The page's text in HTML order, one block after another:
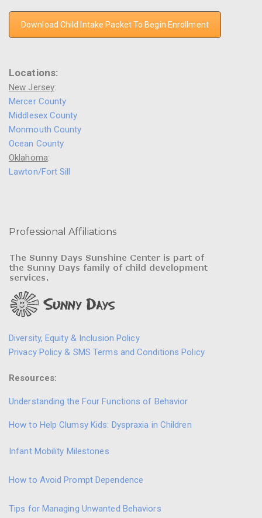
Download Child Intake Packet To Begin Enrollment
Locations:
New Jersey:
Mercer County
Middlesex County
Monmouth County
Ocean County
Oklahoma:
Lawton/Fort Sill
Professional Affiliations
Diversity, Equity & Inclusion Policy
Privacy Policy & SMS Terms and Conditions Policy
Resources:
Understanding the Four Functions of Behavior
How to Help Clumsy Kids: Dyspraxia in Children
Infant Mobility Milestones
How to Avoid Prompt Dependence
Tips for Managing Unwanted Behaviors